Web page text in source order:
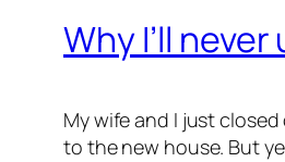
Why I’ll
My wife and I just
to the new house. But